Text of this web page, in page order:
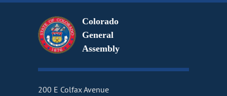
Colorado
General
Assembly
200 E Colfax Avenue